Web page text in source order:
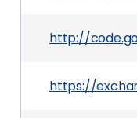
http://
https://